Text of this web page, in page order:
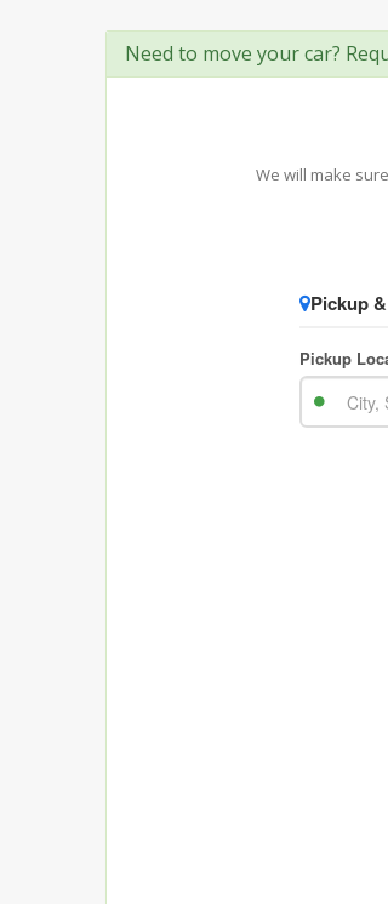
Need to move your car?
We will make